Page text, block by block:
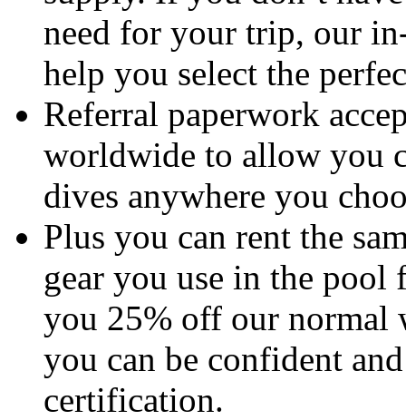
need for your trip, our
help you select the
Referral paperwork
worldwide to allow you
dives anywhere you
Plus you can rent the
gear you use in the
you 25% off our normal
you can be confident
certification.